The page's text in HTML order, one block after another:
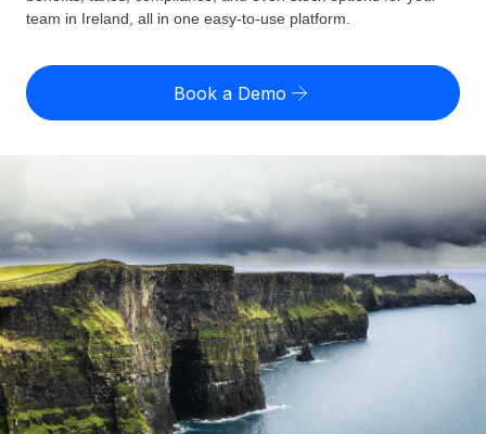
Expand globally with zero entity cost
Onboard and manage contractors globally
Outsource complex employment tasks
INFRASTRUCTURE
Remote Embedded
Seamlessly integrate HR into workflows
Country Explorer
US State Explorer
GROWTH STAGE
Startups
Agile global HR & payroll solutions for growing
companies
Mid-market
Expand teams with tailored HR solutions
Misclassification risk calculator
Check employee misclassification risk by country
Contractor payout calculator
Explore currency options and payout speeds for global
contractors
LEARN WITH REMOTE
Research & Guides
Case studies
Pricing
English
Nederlands
Français
Deutsch
Español
Login
team in Ireland, all in one easy-to-use platform.
Book a Demo